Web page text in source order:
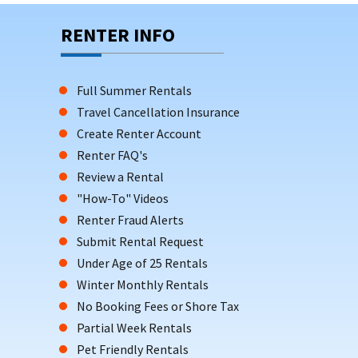
RENTER INFO
Full Summer Rentals
Travel Cancellation Insurance
Create Renter Account
Renter FAQ's
Review a Rental
"How-To" Videos
Renter Fraud Alerts
Submit Rental Request
Under Age of 25 Rentals
Winter Monthly Rentals
No Booking Fees or Shore Tax
Partial Week Rentals
Pet Friendly Rentals